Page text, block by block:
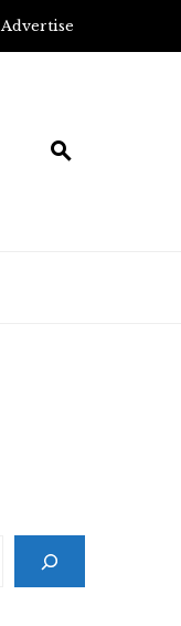
Advertise